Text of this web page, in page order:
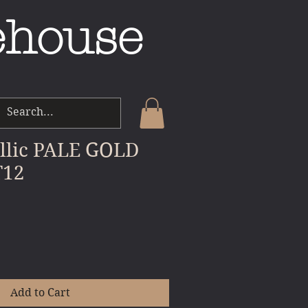
PALE GOLD
Add to Cart